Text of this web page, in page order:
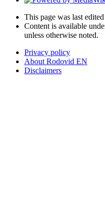
This page was last
Content is available
unless otherwise noted.
Privacy policy
About Rodovid EN
Disclaimers